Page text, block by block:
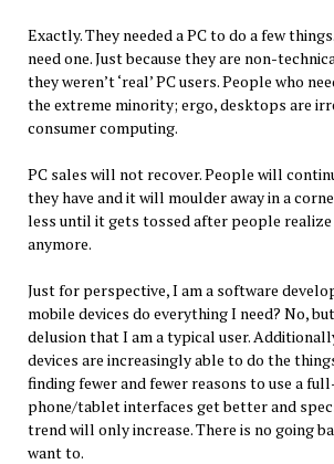
Exactly. They needed a PC to do a few
need one. Just because they are non-
they weren’t ‘real’ PC users. People who
the extreme minority; ergo, desktops are
consumer computing.
PC sales will not recover. People will
they have and it will moulder away in a
less until it gets tossed after people
anymore.
Just for perspective, I am a software
mobile devices do everything I need? No,
delusion that I am a typical user.
devices are increasingly able to do the
finding fewer and fewer reasons to use a
phone/tablet interfaces get better and
trend will only increase. There is no going
want to.